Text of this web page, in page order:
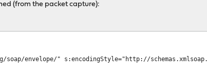
(from the packet capture):
soap/envelope/" s:encodingStyle="http://